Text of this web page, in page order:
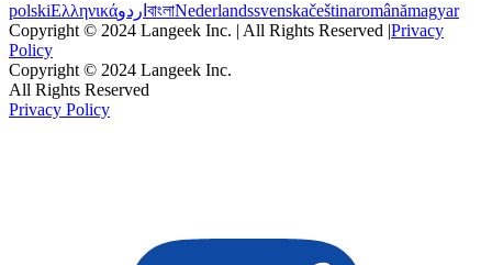
polskiΕλληνικάاردو বাংলাNederlandssvenskačeštinaromânămagyar
Copyright © 2024 Langeek Inc. | All Rights Reserved |Privacy
Policy
Copyright © 2024 Langeek Inc.
All Rights Reserved
Privacy Policy